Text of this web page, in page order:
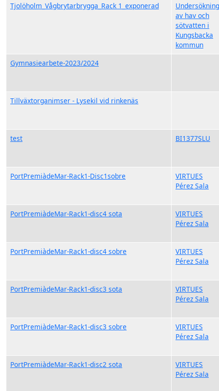
Tjolöholm_Vågbrytarbrygga_Rack 1_exponerad
Undersökning
av hav och
sötvatten i
Kungsbacka
kommun
Gymnasiearbete-2023/2024
Tillväxtorganimser - Lysekil vid rinkenäs
test BI1377SLU
PortPremiàdeMar-Rack1-Disc1sobre
VIRTUES
Pérez Sala
PortPremiàdeMar-Rack1-disc4 sota
VIRTUES
Pérez Sala
PortPremiàdeMar-Rack1-disc4 sobre
VIRTUES
Pérez Sala
PortPremiàdeMar-Rack1-disc3 sota
VIRTUES
Pérez Sala
PortPremiàdeMar-Rack1-disc3 sobre
VIRTUES
Pérez Sala
PortPremiàdeMar-Rack1-disc2 sota
VIRTUES
Pérez Sala